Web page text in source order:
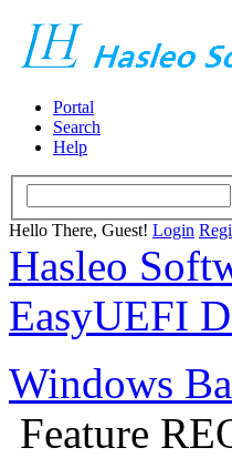
Portal
Search
Help
Hello There, Guest! Login
Hasleo
EasyUEFI
Windows
Feature